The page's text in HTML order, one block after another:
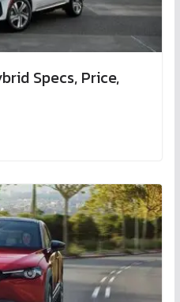
Specs, Price,